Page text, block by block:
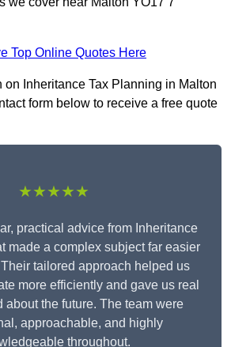
Top Online Quotes Here
on Inheritance Tax Planning in Malton
form below to receive a free quote
★★★★★
practical advice from Inheritance
made a complex subject far easier
tailored approach helped us
more efficiently and gave us real
about the future. The team were
approachable, and highly
throughout.